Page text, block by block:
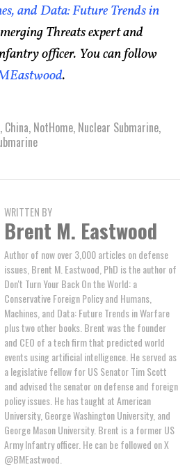
and Data: Future Trends in
Threats expert and
officer. You can follow
.
, China, NotHome, Nuclear Submarine,
WRITTEN BY
Brent M. Eastwood
Author of now over 3,000 articles on defense
issues, Brent M. Eastwood, PhD is the author of
Don't Turn Your Back On the World: a
Conservative Foreign Policy and Humans,
Machines, and Data: Future Trends in Warfare
plus two other books. Brent was the founder
and CEO of a tech firm that predicted world
events using artificial intelligence. He served as
a legislative fellow for US Senator Tim Scott
and advised the senator on defense and foreign
policy issues. He has taught at American
University, George Washington University, and
George Mason University. Brent is a former US
Army Infantry officer. He can be followed on X
@BMEastwood.